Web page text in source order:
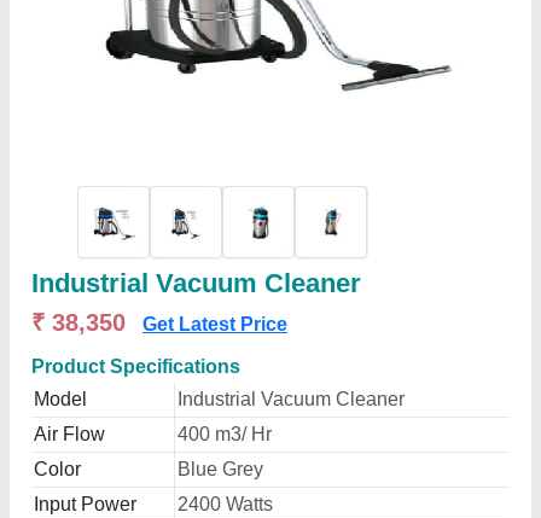
Industrial Vacuum Cleaner
₹ 38,350 Get Latest Price
Product Specifications
Model
Industrial Vacuum Cleaner
Air Flow
400 m3/ Hr
Color
Blue Grey
Input Power
2400 Watts